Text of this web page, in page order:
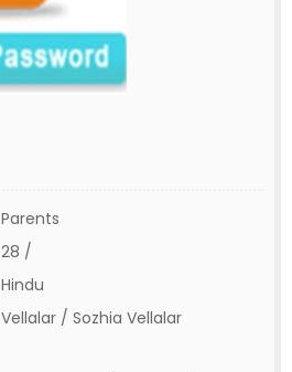
Parents
28 /
Hindu
Vellalar / Sozhia Vellalar